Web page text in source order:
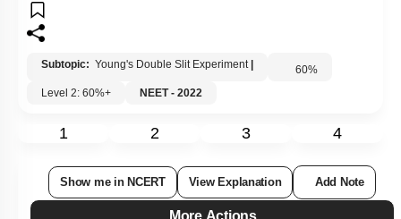
Subtopic: Young's Double Slit Experiment 60%
Level 2: 60%+
NEET - 2022
1 2 3 4
Show me in NCERT View Explanation Add Note